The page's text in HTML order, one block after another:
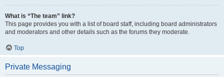
What is “The team” link?
This page provides you with a list of board staff, including board administrators
and moderators and other details such as the forums they moderate.
Top
Private Messaging